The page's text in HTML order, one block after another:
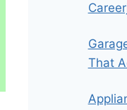
That